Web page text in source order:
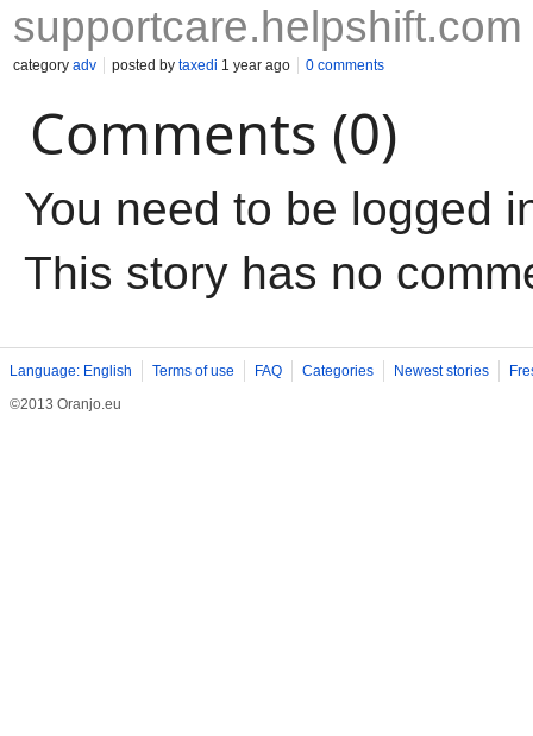
supportcare.helpshift.com
category adv posted by taxedi 1 year ago 0 comments
Comments (0)
You need to be logged
This story has no
Language: English Terms of use FAQ Categories Newest stories
©2013 Oranjo.eu